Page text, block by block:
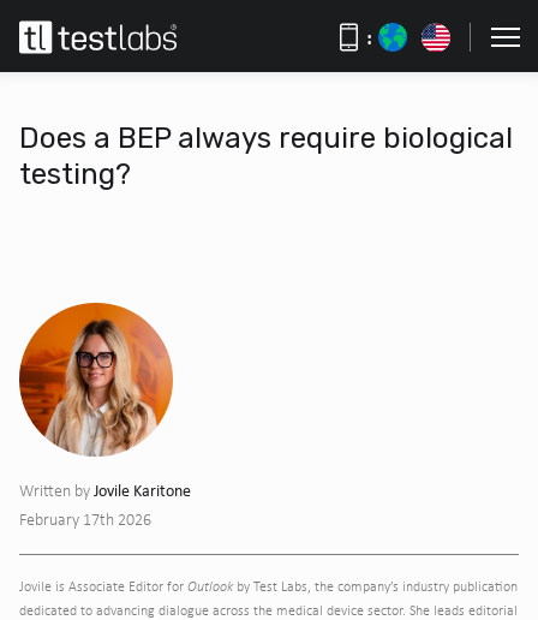
:
Does a BEP always require biological
testing?
Written byJovile Karitone
February 17th 2026
Jovile is Associate Editor for Outlook by Test Labs, the company’s industry publication
dedicated to advancing dialogue across the medical device sector. She leads editorial